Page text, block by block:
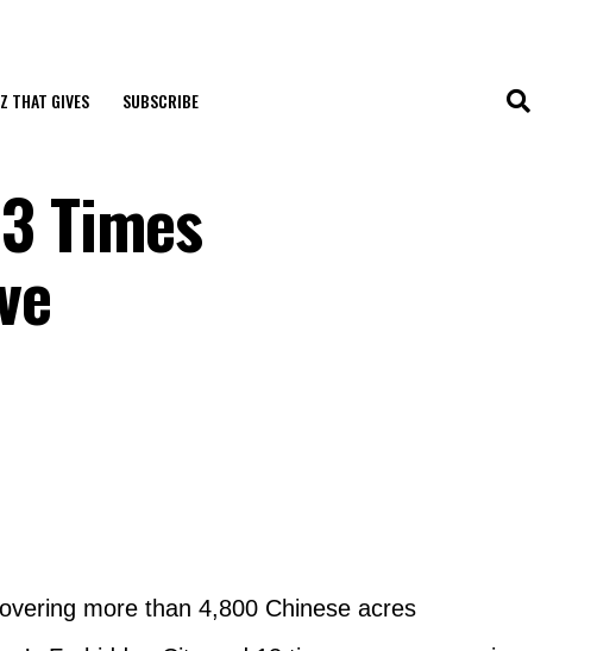
THAT GIVES SUBSCRIBE
Times
more than 4,800 Chinese acres